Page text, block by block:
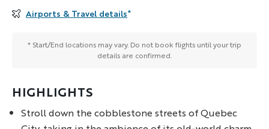
HIGHLIGHTS
Stroll down the cobblestone streets of Quebec
Airports & Travel details*
* Start/End locations may vary. Do not book flights until your trip
details are confirmed.